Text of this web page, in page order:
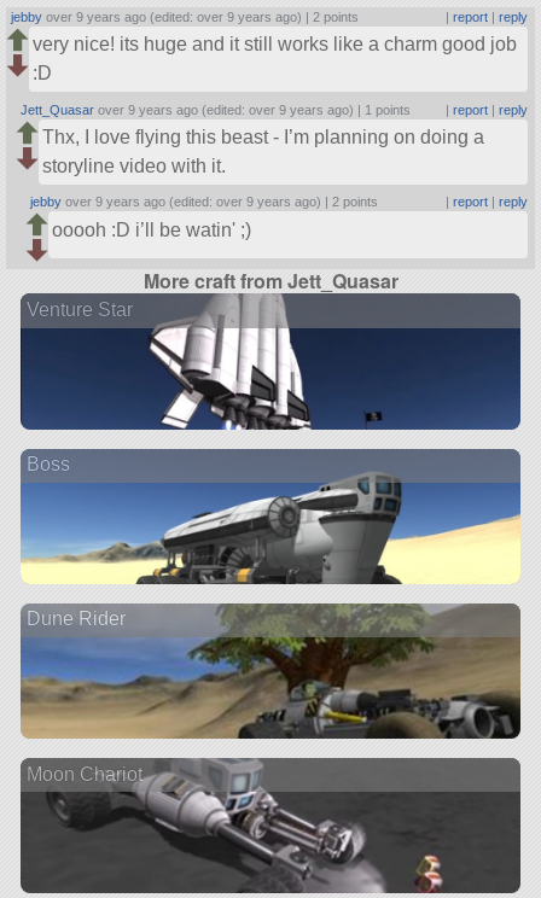
jebby over 9 years ago (edited: over 9 years ago) | 2 points | report| reply
very nice! its huge and it still works like a charm good job
:D
Jett_Quasar over 9 years ago (edited: over 9 years ago) | 1 points | report| reply
Thx, I love flying this beast - I’m planning on doing a
storyline video with it.
jebby over 9 years ago (edited: over 9 years ago) |2 points report| reply
ooooh :D i’ll be watin' ;)
More craft from Jett_Quasar
Venture Star
Boss
Dune Rider
Moon Chariot